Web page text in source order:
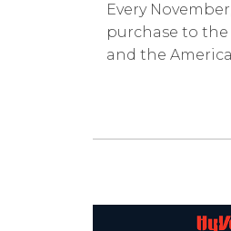
Every
purchase to
and the